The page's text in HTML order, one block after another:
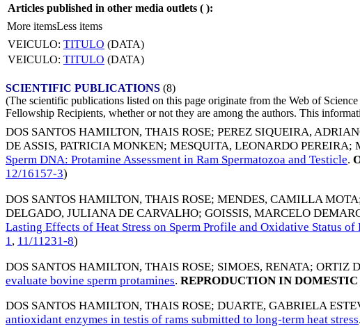
Articles published in other media outlets ( ):
More itemsLess items
VEICULO: TITULO (DATA)
VEICULO: TITULO (DATA)
SCIENTIFIC PUBLICATIONS (8)
(The scientific publications listed on this page originate from the Web of
Fellowship Recipients, whether or not they are among the authors. This
DOS SANTOS HAMILTON, THAIS ROSE; PEREZ SIQUEIRA,
DE ASSIS, PATRICIA MONKEN; MESQUITA, LEONARDO PEREIRA;
Sperm DNA: Protamine Assessment in Ram Spermatozoa and Testicle.
12/16157-3)
DOS SANTOS HAMILTON, THAIS ROSE; MENDES, CAMILLA MOTA
DELGADO, JULIANA DE CARVALHO; GOISSIS, MARCELO
Lasting Effects of Heat Stress on Sperm Profile and Oxidative Status of
1, 11/11231-8)
DOS SANTOS HAMILTON, THAIS ROSE; SIMOES, RENATA; ORTIZ
evaluate bovine sperm protamines. REPRODUCTION IN
DOS SANTOS HAMILTON, THAIS ROSE; DUARTE, GABRIELA
antioxidant enzymes in testis of rams submitted to long-term heat stress.